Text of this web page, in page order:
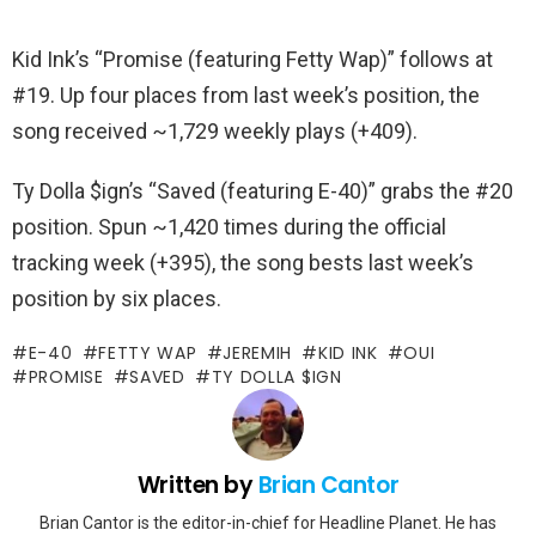
Kid Ink’s “Promise (featuring Fetty Wap)” follows at
#19. Up four places from last week’s position, the
song received ~1,729 weekly plays (+409).
Ty Dolla $ign’s “Saved (featuring E-40)” grabs the #20
position. Spun ~1,420 times during the official
tracking week (+395), the song bests last week’s
position by six places.
E-40 FETTY WAP JEREMIH KID INK
OUI
PROMISE
SAVED TY DOLLA $IGN
Written byBrian Cantor
Brian Cantor is the editor-in-chief for Headline Planet. He has